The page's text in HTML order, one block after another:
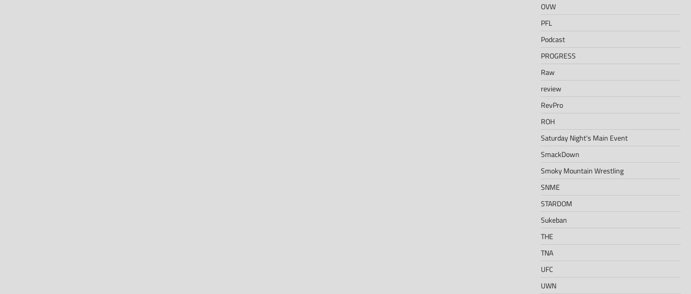
OVW
PFL
Podcast
PROGRESS
Raw
review
RevPro
ROH
Saturday Night's Main Event
SmackDown
Smoky Mountain Wrestling
SNME
STARDOM
Sukeban
THE
TNA
UFC
UWN